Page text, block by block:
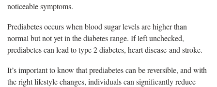
noticeable symptoms.
Prediabetes occurs when blood sugar levels are higher than
normal but not yet in the diabetes range. If left unchecked,
prediabetes can lead to type 2 diabetes, heart disease and stroke.
It’s important to know that prediabetes can be reversible, and with
the right lifestyle changes, individuals can significantly reduce